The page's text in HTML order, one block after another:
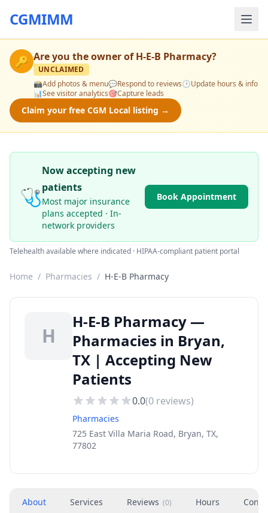
CGMIMM
🔑 Are you the owner ofH-E-B Pharmacy?
UNCLAIMED
📸Add photos & menu💬Respond to reviews🕒Update hours & info
📊See visitor analytics🎯Capture leads
Claim your free CGM Local listing →
🩺
Now accepting new
patients
Most major insurance
plans accepted · In-
network providers
Book Appointment
Telehealth available where indicated · HIPAA-compliant patient portal
Home / Pharmacies / H-E-B Pharmacy
H
H-E-B Pharmacy —
Pharmacies in Bryan,
TX | Accepting New
Patients
0.0(0 reviews)
Pharmacies
725 East Villa Maria Road, Bryan, TX,
77802
About Services Reviews (0) Hours